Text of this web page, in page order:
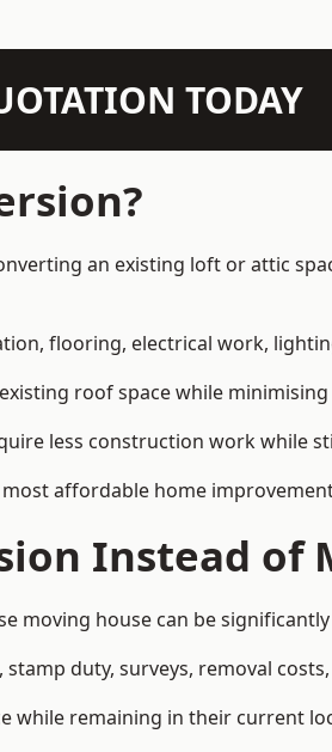
TODAY
an existing loft or attic
flooring, electrical work,
roof space while
less construction work while
affordable home
Instead of
moving house can be
duty, surveys, removal
while remaining in their current